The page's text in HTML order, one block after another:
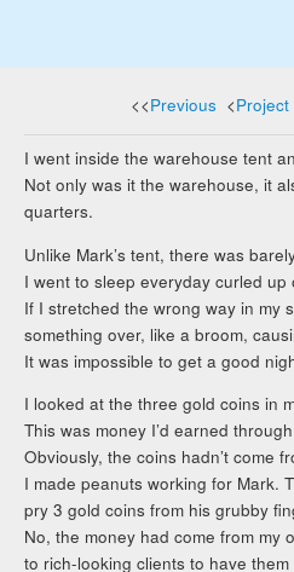
<<Previous <Project
I went inside the warehouse tent
Not only was it the warehouse, it
quarters.
Unlike Mark’s tent, there was
I went to sleep everyday curled up
If I stretched the wrong way in my
something over, like a broom,
It was impossible to get a good
I looked at the three gold coins in
This was money I’d earned
Obviously, the coins hadn’t come
I made peanuts working for Mark.
pry 3 gold coins from his grubby
No, the money had come from my
to rich-looking clients to have